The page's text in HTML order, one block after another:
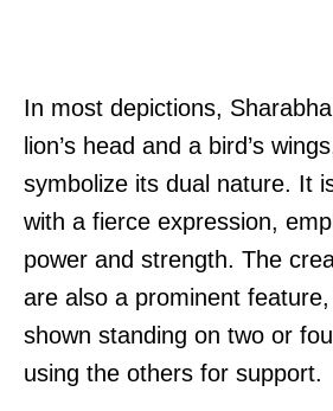
In most depictions,
lion’s head and a bird’s
symbolize its dual nature. It
with a fierce expression,
power and strength. The
are also a prominent
shown standing on two or
using the others for support.